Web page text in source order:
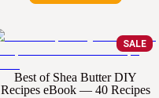
SALE
Best of Shea Butter DIY
Recipes eBook — 40 Recipes